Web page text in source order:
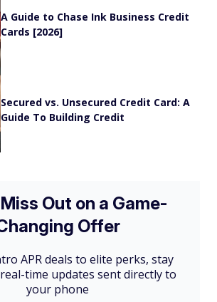
A Guide to Chase Ink Business Credit
Cards [2026]
Secured vs. Unsecured Credit Card: A
Guide To Building Credit